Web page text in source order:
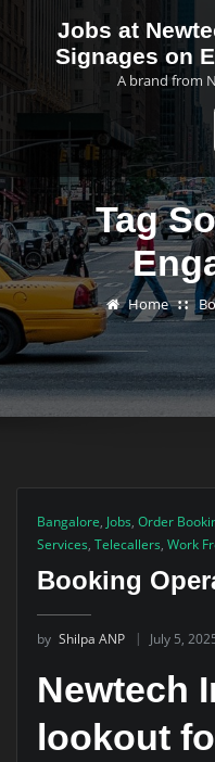
to
Jobs at
Signages on
A brand from
Tag
Home
Bangalore, Jobs, Order
Services, Telecallers, Work
Booking
by Shilpa ANP July 5,
Newtech
lookout